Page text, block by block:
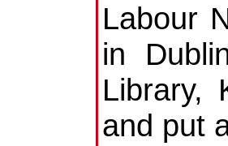
Labour
in
Library,
and put